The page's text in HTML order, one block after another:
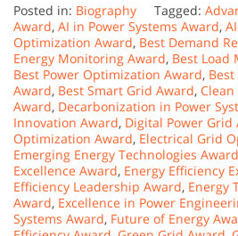
Posted in: Biography Tagged:
Award, AI in Power Systems Award,
Optimization Award, Best Demand
Energy Monitoring Award, Best Load
Best Power Optimization Award,
Award, Best Smart Grid Award,
Award, Decarbonization in Power
Innovation Award, Digital Power Grid
Optimization Award, Electrical Grid
Emerging Energy Technologies Award
Excellence Award, Energy Efficiency
Efficiency Leadership Award, Energy
Award, Excellence in Power
Systems Award, Future of Energy